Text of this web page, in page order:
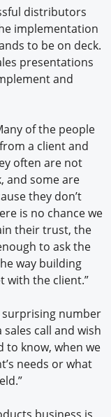
distributors
implementation
to be on deck.
presentations
and
of the people
a client and
often are not
and some are
they don’t
is no chance we
their trust, the
to ask the
way building
with the client.”
surprising number
call and wish
to know, when we
needs or what
business is